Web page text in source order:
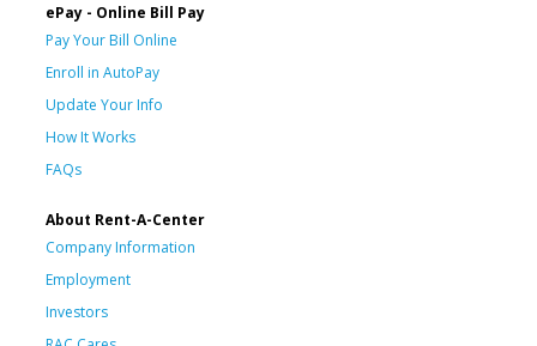
ePay - Online Bill Pay
Pay Your Bill Online
Enroll in AutoPay
Update Your Info
How It Works
FAQs
About Rent-A-Center
Company Information
Employment
Investors